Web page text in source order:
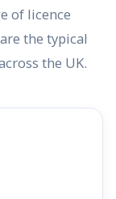
of licence
the typical
the UK.